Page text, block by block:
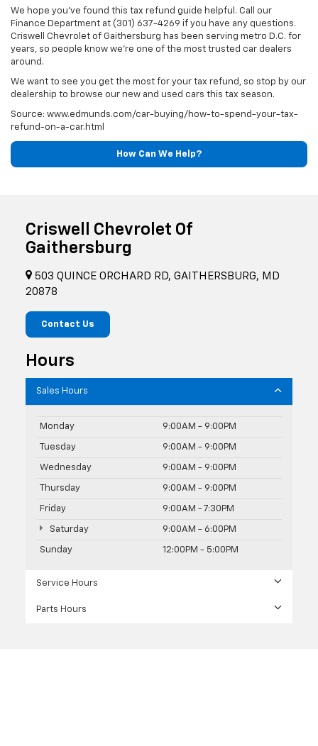
We hope you've found this tax refund guide helpful. Call our
Finance Department at (301) 637-4269 if you have any questions.
Criswell Chevrolet of Gaithersburg has been serving metro D.C. for
years, so people know we're one of the most trusted car dealers
around.
We want to see you get the most for your tax refund, so stop by our
dealership to browse our new and used cars this tax season.
Source: www.edmunds.com/car-buying/how-to-spend-your-tax-
refund-on-a-car.html
How Can We Help?
Criswell Chevrolet Of
Gaithersburg
503 QUINCE ORCHARD RD, GAITHERSBURG, MD
20878
Contact Us
Hours
Sales Hours
Monday 9:00AM - 9:00PM
Tuesday 9:00AM - 9:00PM
Wednesday 9:00AM - 9:00PM
Thursday 9:00AM - 9:00PM
Friday 9:00AM - 7:30PM
Saturday 9:00AM - 6:00PM
Sunday 12:00PM - 5:00PM
Service Hours
Parts Hours